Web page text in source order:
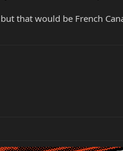
that would be French